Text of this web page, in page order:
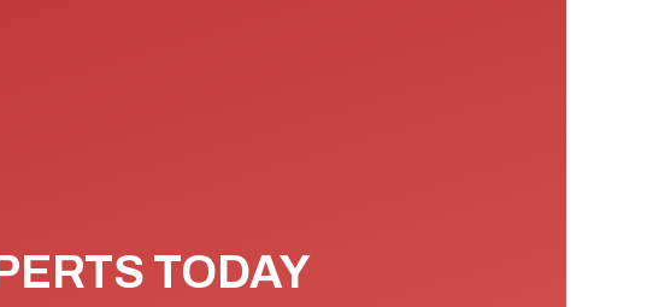
TODAY